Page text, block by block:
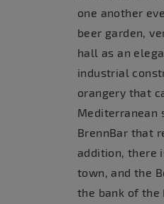
one another
beer garden,
hall as an
industrial
orangery that
Mediterranean
BrennBar that
addition, there
town, and the
the bank of the